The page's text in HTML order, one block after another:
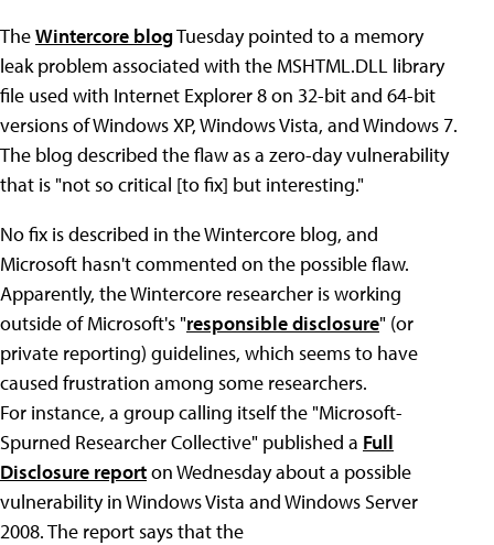
TheWintercore blogTuesday pointed to a memory
leak problem associated with the MSHTML.DLL library
file used with Internet Explorer 8 on 32-bit and 64-bit
versions of Windows XP, Windows Vista, and Windows 7.
The blog described the flaw as a zero-day vulnerability
that is "not so critical [to fix] but interesting."
No fix is described in the Wintercore blog, and
Microsoft hasn't commented on the possible flaw.
Apparently, the Wintercore researcher is working
outside of Microsoft's "responsible disclosure" (or
private reporting) guidelines, which seems to have
caused frustration among some researchers.
For instance, a group calling itself the "Microsoft-
Spurned Researcher Collective" published a Full
Disclosure reporton Wednesday about a possible
vulnerability in Windows Vista and Windows Server
2008. The report says that the